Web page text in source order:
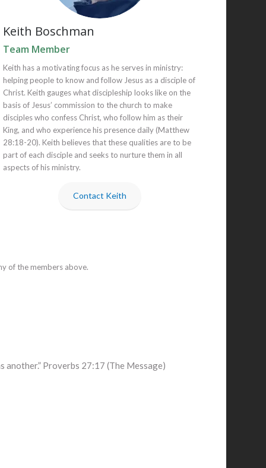
Keith Boschman
Team Member
Keith has a motivating focus as he serves in ministry:
helping people to know and follow Jesus as a disciple of
Christ. Keith gauges what discipleship looks like on the
basis of Jesus’ commission to the church to make
disciples who confess Christ, who follow him as their
King, and who experience his presence daily (Matthew
28:18-20). Keith believes that these qualities are to be
part of each disciple and seeks to nurture them in all
aspects of his ministry.
Contact Keith
of the members above.
another.” Proverbs 27:17 (The Message)